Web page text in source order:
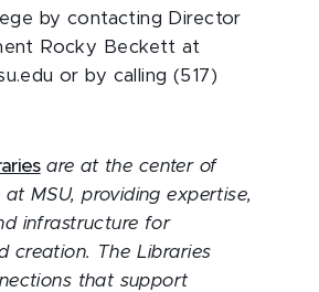
by contacting Director
Rocky Beckett at
or by calling (517)
are at the center of
MSU, providing expertise,
infrastructure for
creation. The Libraries
that support